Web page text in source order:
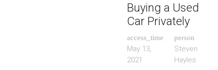
Buying a Used
Car Privately
access_time
May 13,
2021
person
Steven
Hayles